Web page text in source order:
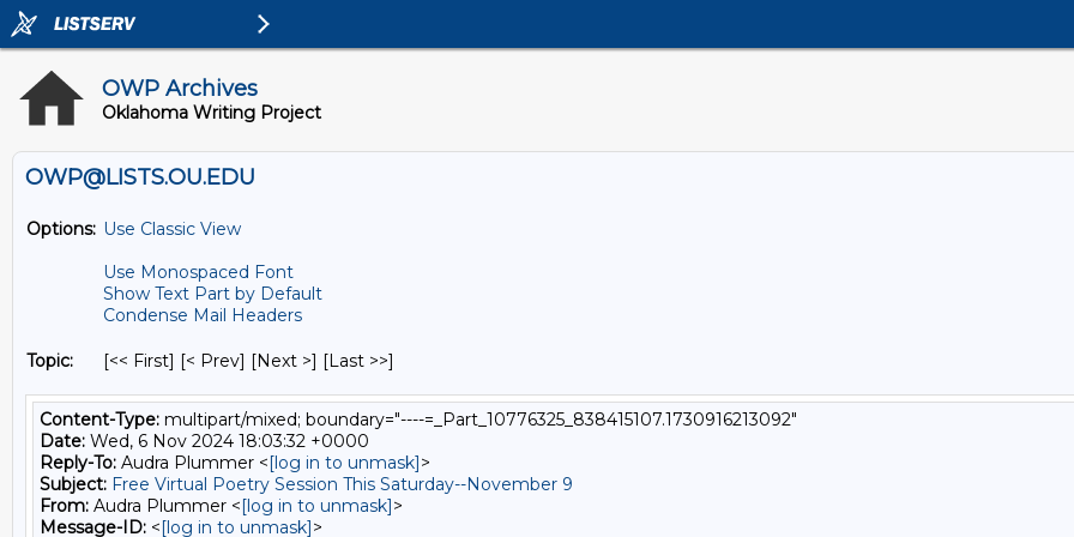
OWP Archives
Oklahoma Writing Project
OWP@LISTS.OU.EDU
Options: Use Classic View
Use Monospaced Font
Show Text Part by Default
Condense Mail Headers
Topic: [<< First] [< Prev] [Next >] [Last >>]
Content-Type: multipart/mixed; boundary="----=_Part_10776325_838415107.1730916213092"
Date: Wed, 6 Nov 2024 18:03:32 +0000
Reply-To: Audra Plummer <[log in to unmask]>
Subject: Free Virtual Poetry Session This Saturday--November 9
From: Audra Plummer <[log in to unmask]>
Message-ID: <[log in to unmask]>